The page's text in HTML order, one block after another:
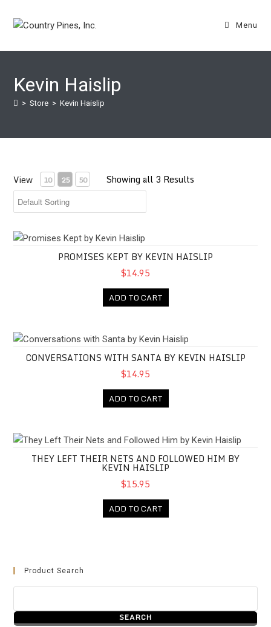
Menu
Kevin Haislip
> Store > Kevin Haislip
View 10 25 50 Showing all 3 Results
Promises Kept by Kevin Haislip
PROMISES KEPT BY KEVIN HAISLIP
$14.95
ADD TO CART
Conversations with Santa by Kevin Haislip
CONVERSATIONS WITH SANTA BY KEVIN HAISLIP
$14.95
ADD TO CART
They Left Their Nets and Followed Him by Kevin Haislip
THEY LEFT THEIR NETS AND FOLLOWED HIM BY
KEVIN HAISLIP
$15.95
ADD TO CART
Product Search